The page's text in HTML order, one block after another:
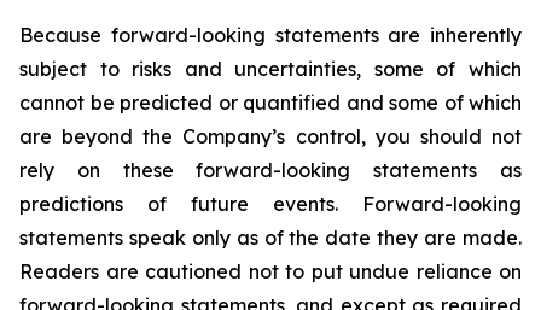
Because forward-looking statements are inherently
subject to risks and uncertainties, some of which
cannot be predicted or quantified and some of which
are beyond the Company’s control, you should not
rely on these forward-looking statements as
predictions of future events. Forward-looking
statements speak only as of the date they are made.
Readers are cautioned not to put undue reliance on
forward-looking statements, and except as required